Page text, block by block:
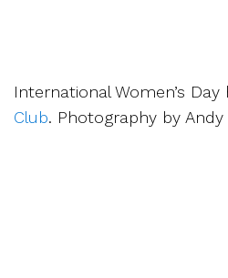
International Women’s
Club. Photography by Andy